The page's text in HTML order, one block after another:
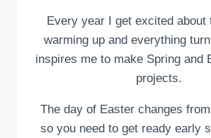
Every year I get excited about
warming up and everything
inspires me to make Spring and
projects.
The day of Easter changes
so you need to get ready early